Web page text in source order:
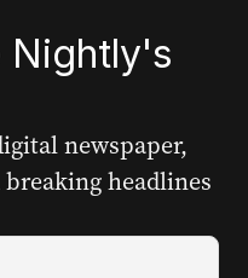
Nightly's
newspaper,
headlines